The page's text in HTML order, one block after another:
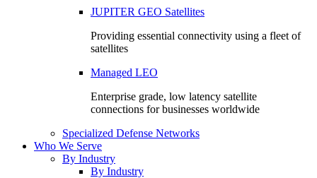
JUPITER GEO Satellites
Providing essential connectivity using a fleet of
satellites
Managed LEO
Enterprise grade, low latency satellite
connections for businesses worldwide
Specialized Defense Networks
Who We Serve
By Industry
By Industry